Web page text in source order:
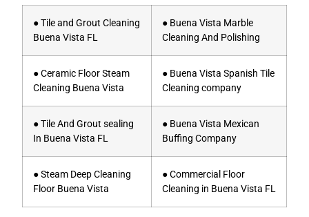
● Tile and Grout Cleaning
Buena Vista FL
● Buena Vista Marble
Cleaning And Polishing
● Ceramic Floor Steam
Cleaning Buena Vista
● Buena Vista Spanish Tile
Cleaning company
● Tile And Grout sealing
In Buena Vista FL
● Buena Vista Mexican
Buffing Company
● Steam Deep Cleaning
Floor Buena Vista
● Commercial Floor
Cleaning in Buena Vista FL